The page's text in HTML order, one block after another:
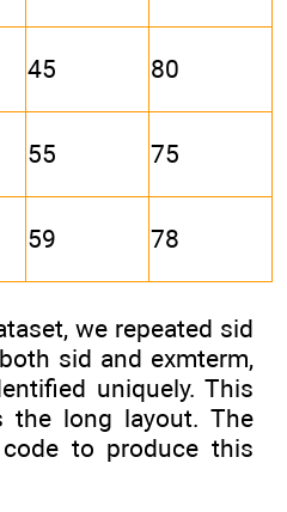
45 80
55 75
59 78
we repeated sid
sid and exmterm,
uniquely. This
the long layout. The
to produce this